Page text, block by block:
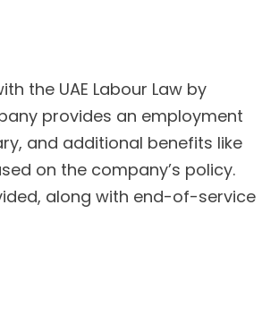
the UAE Labour Law by
provides an employment
and additional benefits like
on the company’s policy.
along with end-of-service